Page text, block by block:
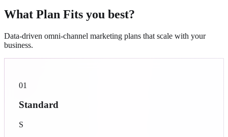
What Plan Fits you best?
Data-driven omni-channel marketing plans that scale with your
business.
01
Standard
S